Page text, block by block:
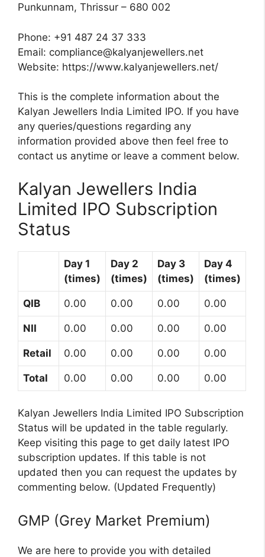
Punkunnam, Thrissur – 680 002
Phone: +91 487 24 37 333
Email: compliance@kalyanjewellers.net
Website: https://www.kalyanjewellers.net/
This is the complete information about the
Kalyan Jewellers India Limited IPO. If you have
any queries/questions regarding any
information provided above then feel free to
contact us anytime or leave a comment below.
Kalyan Jewellers India
Limited IPO Subscription
Status
Day 1
(times)
Day 2
(times)
Day 3
(times)
Day 4
(times)
QIB 0.00 0.00 0.00 0.00
NII 0.00 0.00 0.00 0.00
Retail 0.00 0.00 0.00 0.00
Total 0.00 0.00 0.00 0.00
Kalyan Jewellers India Limited IPO Subscription
Status will be updated in the table regularly.
Keep visiting this page to get daily latest IPO
subscription updates. If this table is not
updated then you can request the updates by
commenting below. (Updated Frequently)
GMP (Grey Market Premium)
We are here to provide you with detailed